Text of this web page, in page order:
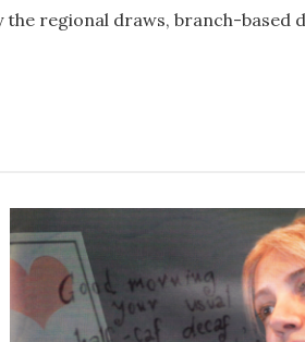
regional draws, branch-